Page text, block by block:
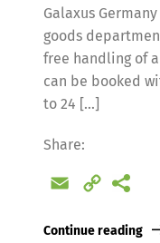
Galaxus
goods
free handling of
can be booked
to 24 […]
Share:
Email
Copy
Continue reading